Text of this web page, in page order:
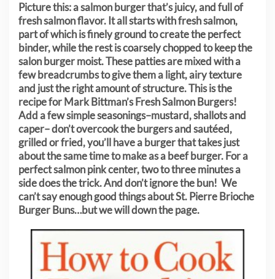
Picture this: a salmon burger that’s juicy, and full of
fresh salmon flavor. It all starts with fresh salmon,
part of which is finely ground to create the perfect
binder, while the rest is coarsely chopped to keep the
salon burger moist. These patties are mixed with a
few breadcrumbs to give them a light, airy texture
and just the right amount of structure.This is the
recipe for Mark Bittman’s Fresh Salmon Burgers!
Add a few simple seasonings–mustard, shallots and
caper– don’t overcook the burgers and sautéed,
grilled or fried, you’ll have a burger that takes just
about the same time to make as a beef burger. For a
perfect salmon pink center, two to three minutes a
side does the trick. And don’t ignore the bun! We
can’t say enough good things about St. Pierre Brioche
Burger Buns…but we will down the page.